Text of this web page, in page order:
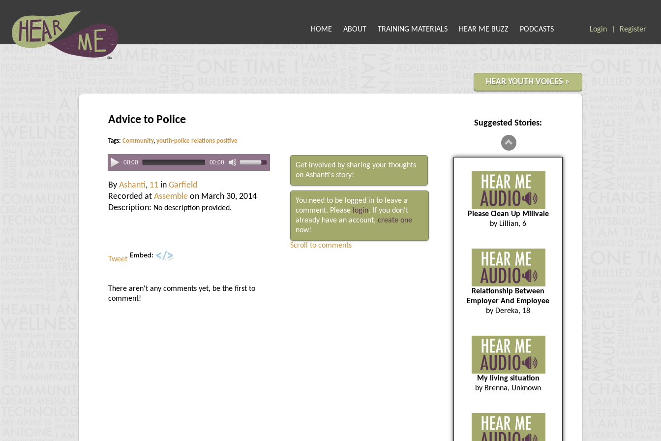
HOME ABOUT TRAINING MATERIALS HEAR ME BUZZ PODCASTS Login Register
HEAR YOUTH VOICES »
Advice to Police
Tags: Community, youth-police relations positive
00:00 00:00
By Ashanti, 11 in Garfield
Recorded at Assemble on March 30, 2014
Description: No description provided.
Tweet
There aren't any comments yet, be the first to
comment!
Get involved by sharing your thoughts
on Ashanti's story!
You need to be logged in to leave a
comment. Please login. If you don't
already have an account, create one
now!
Scroll to comments
Suggested Stories:
Please Clean Up Millvale
by Lillian, 6
Relationship Between
Employer And Employee
by Dereka, 18
My living situation
by Brenna, Unknown